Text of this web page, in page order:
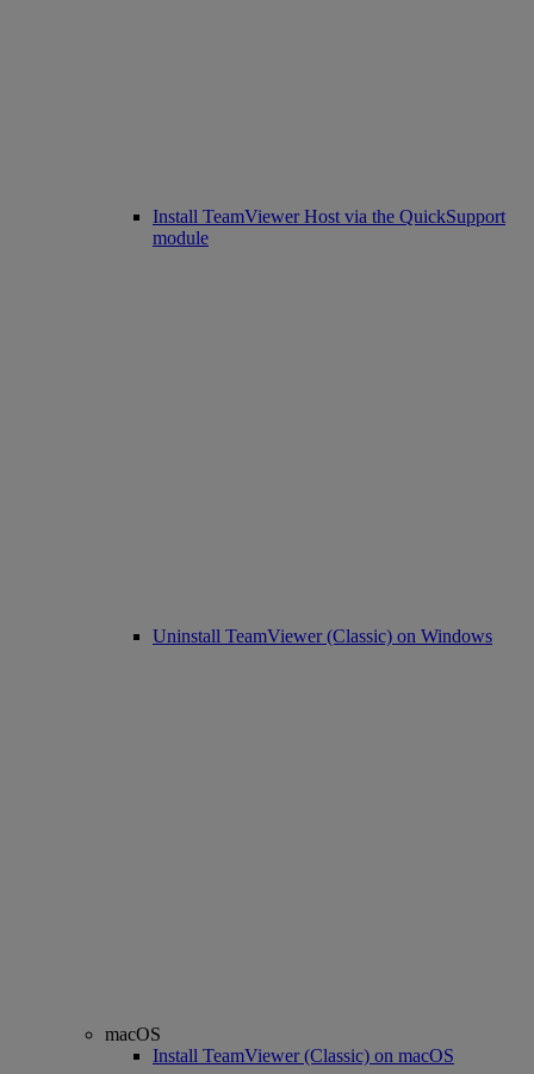
Install TeamViewer Host via the QuickSupport
module
Uninstall TeamViewer (Classic) on Windows
macOS
Install TeamViewer (Classic) on macOS